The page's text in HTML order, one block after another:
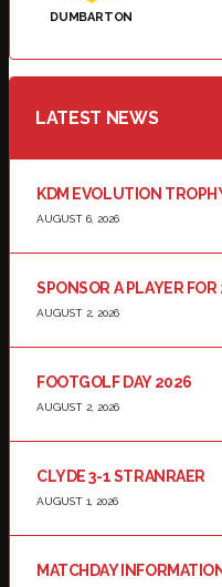
DUMBARTON
LATEST NEWS
KDM EVOLUTION
AUGUST 6, 2026
SPONSOR A PLAYER
AUGUST 2, 2026
FOOTGOLF DAY 2026
AUGUST 2, 2026
CLYDE 3-1 STRANRAER
AUGUST 1, 2026
MATCHDAY